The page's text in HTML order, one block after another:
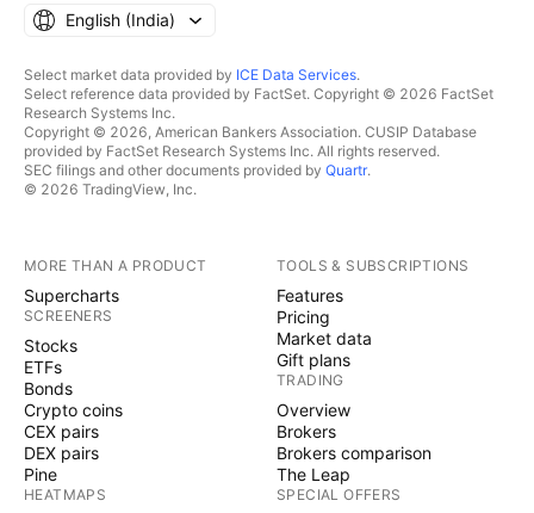
English ‎(India)‎
Select market data provided by ICE Data Services.
Select reference data provided by FactSet. Copyright © 2026 FactSet
Research Systems Inc.
Copyright © 2026, American Bankers Association. CUSIP Database
provided by FactSet Research Systems Inc. All rights reserved.
SEC filings and other documents provided by Quartr.
© 2026 TradingView, Inc.
MORE THAN A PRODUCT
Supercharts
SCREENERS
Stocks
ETFs
Bonds
Crypto coins
CEX pairs
DEX pairs
Pine
HEATMAPS
TOOLS & SUBSCRIPTIONS
Features
Pricing
Market data
Gift plans
TRADING
Overview
Brokers
Brokers comparison
The Leap
SPECIAL OFFERS